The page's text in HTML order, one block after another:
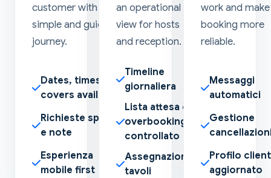
customer with a
simple and guided
journey.
Dates, times and
covers available
Richieste speciali
e note
Esperienza
mobile first
an operational
view for hosts
and reception.
Timeline
giornaliera
Lista attesa e
overbooking
controllato
Assegnazione
tavoli
work and make
booking more
reliable.
Messaggi
automatici
Gestione
Profilo
aggiornato